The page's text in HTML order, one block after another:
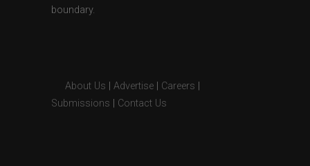
boundary.
About Us Advertise Careers
Submissions
Contact Us